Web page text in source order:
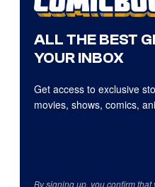
ALL THE BEST
YOUR INBOX
Get access to exclusive
movies, shows, comics,
By signing up, you confirm